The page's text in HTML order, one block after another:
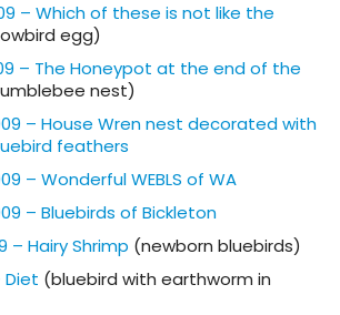
– Which of these is not like the
egg)
– The Honeypot at the end of the
nest)
– House Wren nest decorated with
feathers
– Wonderful WEBLS of WA
– Bluebirds of Bickleton
– Hairy Shrimp (newborn bluebirds)
Diet (bluebird with earthworm in